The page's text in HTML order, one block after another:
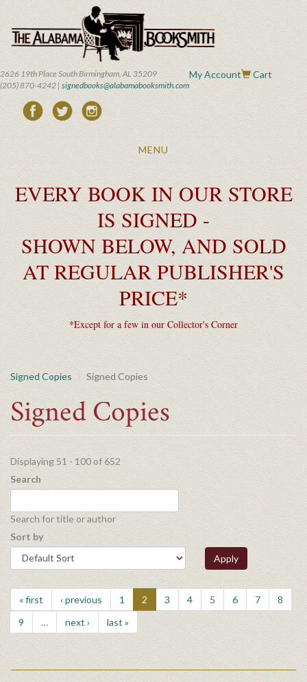
main
content
2626 19th Place South Birmingham, AL 35209
(205) 870-4242 | signedbooks@alabamabooksmith.com
My Account Cart
Toggle
MENU
EVERY BOOK IN OUR STORE
IS SIGNED -
SHOWN BELOW, AND SOLD
AT REGULAR PUBLISHER'S
PRICE*
*Except for a few in our Collector's Corner
Signed Copies Signed Copies
Signed Copies
Displaying 51 - 100 of 652
Search
Search for title or author
Sort by
Apply
« first ‹ previous 1 2 3 4 5 6 7
8
9
… next › last »